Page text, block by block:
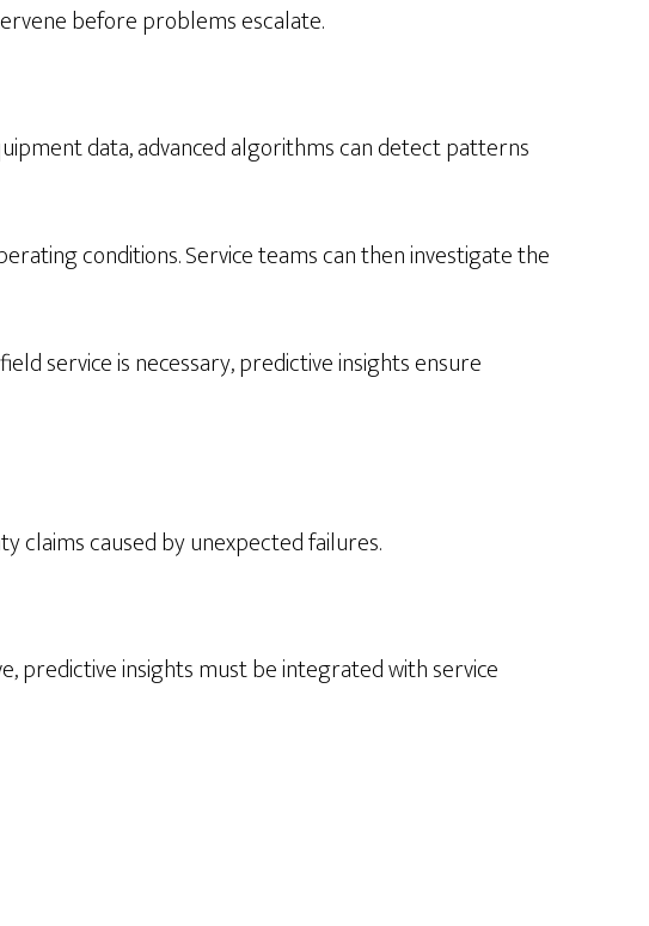
before problems escalate.
data, advanced algorithms can detect patterns
conditions. Service teams can then investigate the
service is necessary, predictive insights ensure
claims caused by unexpected failures.
predictive insights must be integrated with service